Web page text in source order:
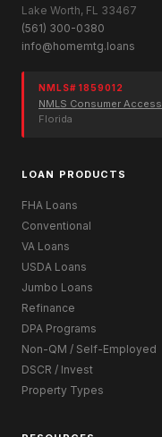
Lake Worth, FL 33467
(561) 300-0380
info@homemtg.loans
NMLS# 1859012
NMLS Consumer Access
Florida
LOAN PRODUCTS
FHA Loans
Conventional
VA Loans
USDA Loans
Jumbo Loans
Refinance
DPA Programs
Non-QM / Self-Employed
DSCR / Invest
Property Types